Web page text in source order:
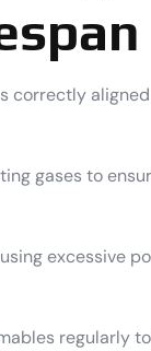
correctly
gases to
excessive
regularly